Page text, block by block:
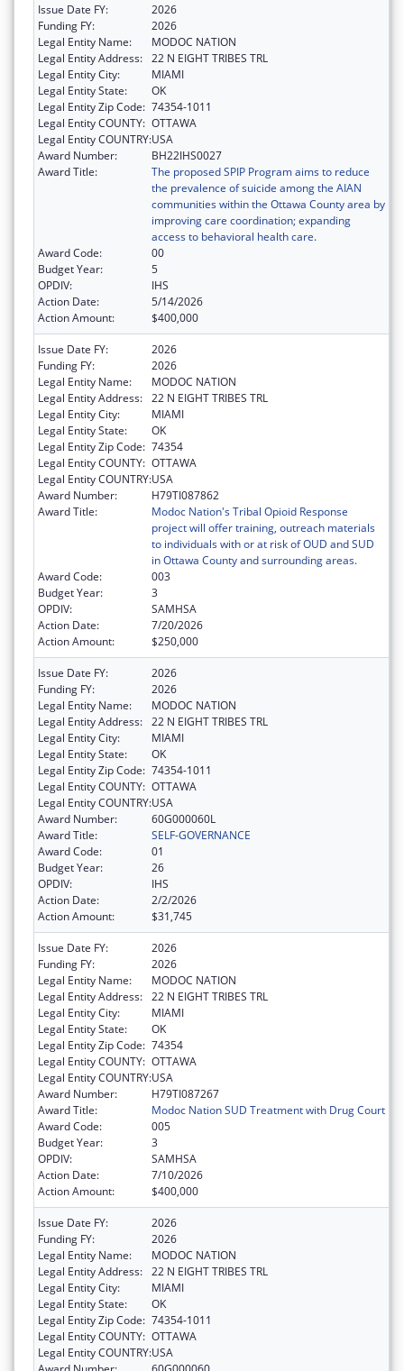
Issue Date FY:
2026
Funding FY:
2026
Legal Entity Name:
MODOC NATION
Legal Entity Address: 22 N EIGHT TRIBES TRL
Legal Entity City:
MIAMI
Legal Entity State:
OK
Legal Entity Zip Code: 74354-1011
Legal Entity COUNTY: OTTAWA
Legal Entity COUNTRY:USA
Award Number:
BH22IHS0027
Award Title:
The proposed SPIP Program aims to reduce
the prevalence of suicide among the AIAN
communities within the Ottawa County area by
improving care coordination; expanding
access to behavioral health care.
Award Code:
00
Budget Year:
5
OPDIV:
IHS
Action Date:
5/14/2026
Action Amount:
$400,000
Issue Date FY:
2026
Funding FY:
2026
Legal Entity Name:
MODOC NATION
Legal Entity Address: 22 N EIGHT TRIBES TRL
Legal Entity City:
MIAMI
Legal Entity State:
OK
Legal Entity Zip Code: 74354
Legal Entity COUNTY: OTTAWA
Legal Entity COUNTRY:USA
Award Number:
H79TI087862
Award Title:
Modoc Nation's Tribal Opioid Response
project will offer training, outreach materials
to individuals with or at risk of OUD and SUD
in Ottawa County and surrounding areas.
Award Code:
003
Budget Year:
3
OPDIV:
SAMHSA
Action Date:
7/20/2026
Action Amount:
$250,000
Issue Date FY:
2026
Funding FY:
2026
Legal Entity Name:
MODOC NATION
Legal Entity Address: 22 N EIGHT TRIBES TRL
Legal Entity City:
MIAMI
Legal Entity State:
OK
Legal Entity Zip Code: 74354-1011
Legal Entity COUNTY: OTTAWA
Legal Entity COUNTRY:USA
Award Number:
60G000060L
Award Title:
SELF-GOVERNANCE
Award Code:
01
Budget Year:
26
OPDIV:
IHS
Action Date:
2/2/2026
Action Amount:
$31,745
Issue Date FY:
2026
Funding FY:
2026
Legal Entity Name:
MODOC NATION
Legal Entity Address: 22 N EIGHT TRIBES TRL
Legal Entity City:
MIAMI
Legal Entity State:
OK
Legal Entity Zip Code: 74354
Legal Entity COUNTY: OTTAWA
Legal Entity COUNTRY:USA
Award Number:
H79TI087267
Award Title:
Modoc Nation SUD Treatment with Drug Court
Award Code:
005
Budget Year:
3
OPDIV:
SAMHSA
Action Date:
7/10/2026
Action Amount:
$400,000
Issue Date FY:
2026
Funding FY:
2026
Legal Entity Name:
MODOC NATION
Legal Entity Address: 22 N EIGHT TRIBES TRL
Legal Entity City:
MIAMI
Legal Entity State:
OK
Legal Entity Zip Code: 74354-1011
Legal Entity COUNTY: OTTAWA
Legal Entity COUNTRY:USA